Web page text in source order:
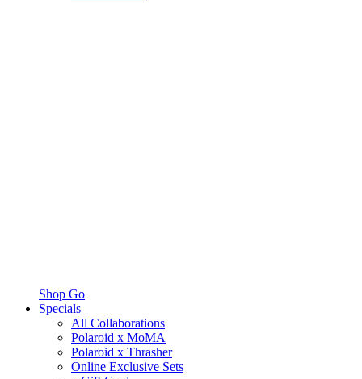
Shop Go
Specials
All Collaborations
Polaroid x MoMA
Polaroid x Thrasher
Online Exclusive Sets